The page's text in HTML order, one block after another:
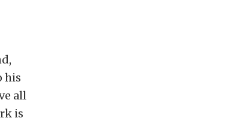
his
all
is